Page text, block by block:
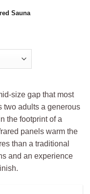
Sauna
size gap that most
two adults a generous
the footprint of a
panels warm the
than a traditional
and an experience